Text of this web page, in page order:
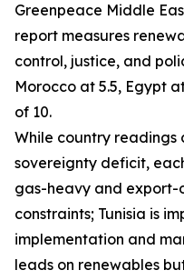
Greenpeace Middle
report measures
control, justice, and
Morocco at 5.5, Egypt
of 10.
While country readings
sovereignty deficit,
gas-heavy and export-
constraints; Tunisia is
implementation and
leads on renewables